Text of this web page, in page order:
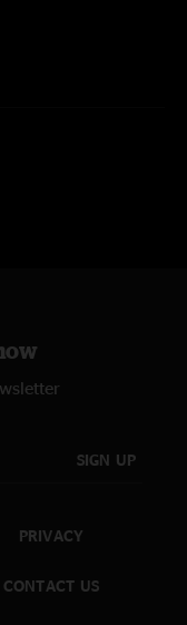
SIGN UP
PRIVACY
CONTACT US